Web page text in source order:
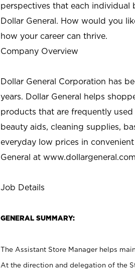
perspectives that each individual
Dollar General. How would you
how your career can thrive.
Company Overview
Dollar General Corporation has
years. Dollar General helps
products that are frequently
beauty aids, cleaning supplies,
everyday low prices in
General at
Job Details
GENERAL SUMMARY:
The Assistant Store Manager helps
At the direction and delegation of the